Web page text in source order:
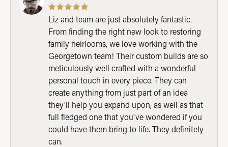
Liz and team are just absolutely fantastic.
From finding the right new look to restoring
family heirlooms, we love working with the
Georgetown team! Their custom builds are so
meticulously well crafted with a wonderful
personal touch in every piece. They can
create anything from just part of an idea
they'll help you expand upon, as well as that
full fledged one that you've wondered if you
could have them bring to life. They definitely
can.